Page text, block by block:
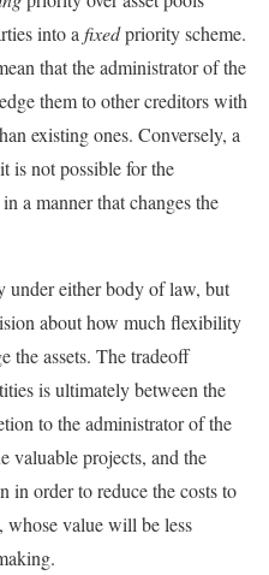
into a fixedpriority scheme.
that the administrator of the
them to other creditors with
existing ones. Conversely, a
is not possible for the
a manner that changes the
under either body of law, but
about how much flexibility
the assets. The tradeoff
is ultimately between the
to the administrator of the
valuable projects, and the
in order to reduce the costs to
whose value will be less